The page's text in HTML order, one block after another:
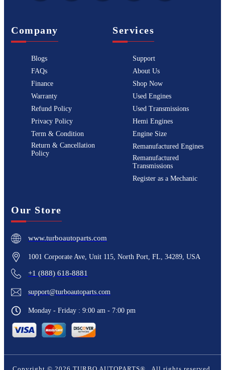
Company
Blogs
FAQs
Finance
Warranty
Refund Policy
Privacy Policy
Term & Condition
Return & Cancellation
Policy
Services
Support
About Us
Shop Now
Used Engines
Used Transmissions
Hemi Engines
Engine Size
Remanufactured Engines
Remanufactured
Transmissions
Register as a Mechanic
Our Store
www.turboautoparts.com
1001 Corporate Ave, Unit 115, North Port, FL, 34289, USA
+1 (888) 618-8881
support@turboautoparts.com
Monday - Friday : 9:00 am - 7:00 pm